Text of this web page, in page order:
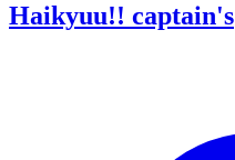
Haikyuu!! captain's